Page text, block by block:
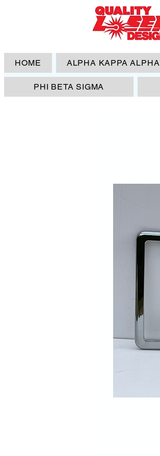
HOME ALPHA KAPPA ALPHA
PHI BETA SIGMA